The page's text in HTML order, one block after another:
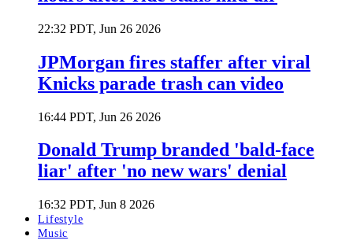
22:32 PDT, Jun 26 2026
JPMorgan fires staffer after viral
Knicks parade trash can video
16:44 PDT, Jun 26 2026
Donald Trump branded 'bald-face
liar' after 'no new wars' denial
16:32 PDT, Jun 8 2026
Lifestyle
Music